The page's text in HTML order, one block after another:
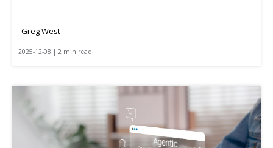
Greg West
2025-12-08 | 2 min read